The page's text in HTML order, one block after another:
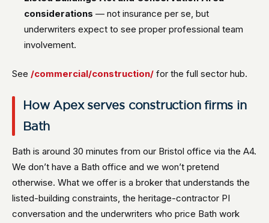
considerations — not insurance per se, but
underwriters expect to see proper professional team
involvement.
See /commercial/construction/ for the full sector hub.
How Apex serves construction firms in
Bath
Bath is around 30 minutes from our Bristol office via the A4.
We don’t have a Bath office and we won’t pretend
otherwise. What we offer is a broker that understands the
listed-building constraints, the heritage-contractor PI
conversation and the underwriters who price Bath work